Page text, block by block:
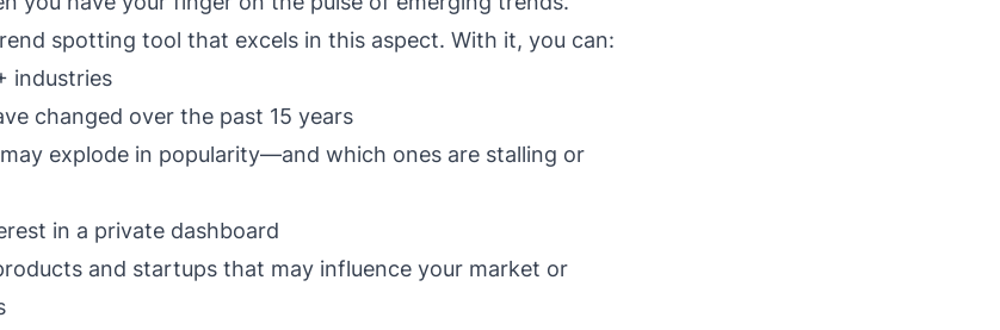
spotting tool that excels in this aspect. With it, you can:
industries
changed over the past 15 years
explode in popularity—and which ones are stalling or
in a private dashboard
and startups that may influence your market or